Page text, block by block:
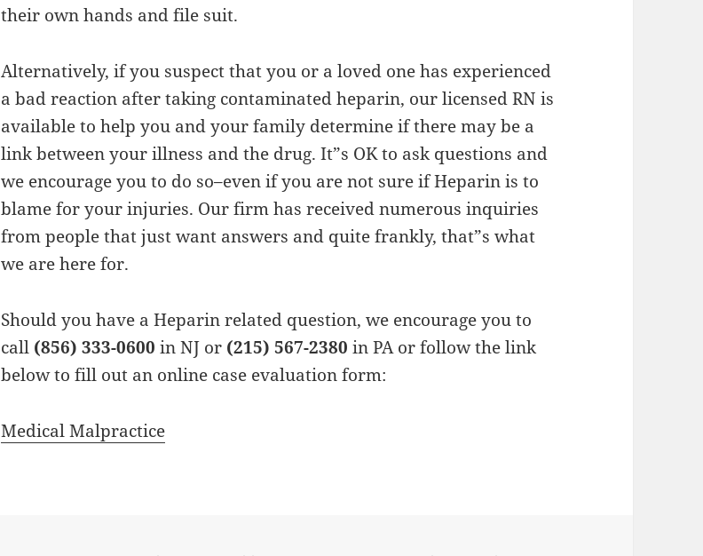
their own hands and file suit.
Alternatively, if you suspect that you or a loved one has experienced
a bad reaction after taking contaminated heparin, our licensed RN is
available to help you and your family determine if there may be a
link between your illness and the drug. It”s OK to ask questions and
we encourage you to do so–even if you are not sure if Heparin is to
blame for your injuries. Our firm has received numerous inquiries
from people that just want answers and quite frankly, that”s what
we are here for.
Should you have a Heparin related question, we encourage you to
call (856) 333-0600 in NJ or (215) 567-2380 in PA or follow the link
below to fill out an online case evaluation form:
Medical Malpractice